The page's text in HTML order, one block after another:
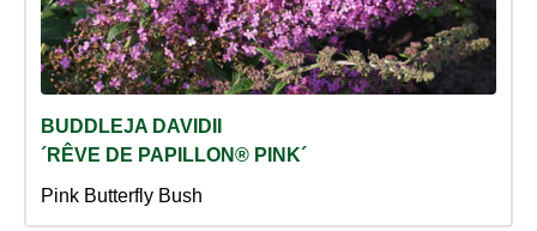
BUDDLEJA DAVIDII
´RÊVE DE PAPILLON® PINK´
Pink Butterfly Bush